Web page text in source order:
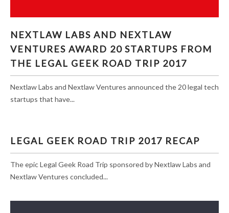
AWARD 20 STARTUPS FROM THE LEGAL GEEK
ROAD TRIP 2017
NEXTLAW LABS AND NEXTLAW
VENTURES AWARD 20 STARTUPS FROM
THE LEGAL GEEK ROAD TRIP 2017
Nextlaw Labs and Nextlaw Ventures announced the 20 legal tech
startups that have...
LEGAL GEEK ROAD TRIP 2017 RECAP
The epic Legal Geek Road Trip sponsored by Nextlaw Labs and
Nextlaw Ventures concluded...